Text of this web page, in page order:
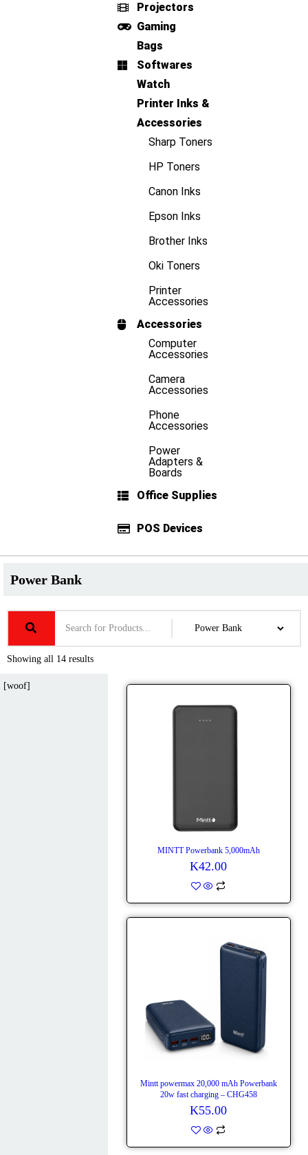
Projectors
Gaming
Bags
Softwares
Watch
Printer Inks &
Accessories
Sharp Toners
HP Toners
Canon Inks
Epson Inks
Brother Inks
Oki Toners
Printer
Accessories
Accessories
Computer
Accessories
Camera
Accessories
Phone
Accessories
Power
Adapters &
Boards
Office Supplies
POS Devices
Power Bank
Showing all 14 results
[woof]
MINTT Powerbank 5,000mAh
K42.00
Mintt powermax 20,000 mAh Powerbank
20w fast charging – CHG458
K55.00